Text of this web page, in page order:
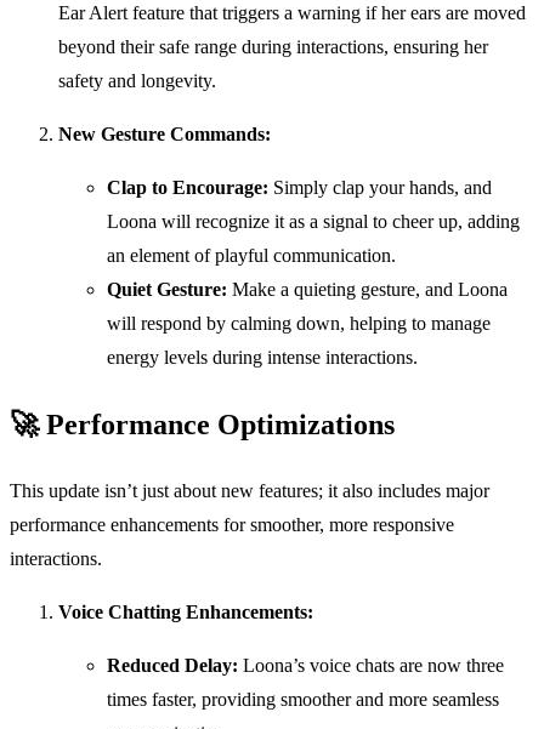
Ear Alert feature that triggers a warning if her ears are moved
beyond their safe range during interactions, ensuring her
safety and longevity.
New Gesture Commands:
Clap to Encourage: Simply clap your hands, and
Loona will recognize it as a signal to cheer up, adding
an element of playful communication.
Quiet Gesture: Make a quieting gesture, and Loona
will respond by calming down, helping to manage
energy levels during intense interactions.
🚀Performance Optimizations
This update isn’t just about new features; it also includes major
performance enhancements for smoother, more responsive
interactions.
Voice Chatting Enhancements:
Reduced Delay: Loona’s voice chats are now three
times faster, providing smoother and more seamless